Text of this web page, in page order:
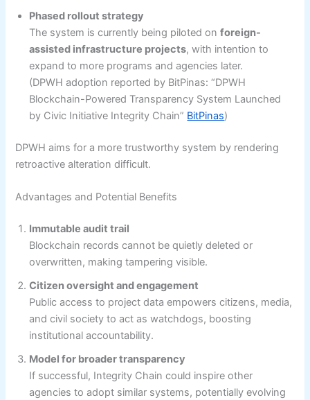
Phased rollout strategy
The system is currently being piloted onforeign-
assisted infrastructure projects, with intention to
expand to more programs and agencies later.
(DPWH adoption reported by BitPinas: “DPWH
Blockchain-Powered Transparency System Launched
by Civic Initiative Integrity Chain” BitPinas)
DPWH aims for a more trustworthy system by rendering
retroactive alteration difficult.
Advantages and Potential Benefits
Immutable audit trail
Blockchain records cannot be quietly deleted or
overwritten, making tampering visible.
Citizen oversight and engagement
Public access to project data empowers citizens, media,
and civil society to act as watchdogs, boosting
institutional accountability.
Model for broader transparency
If successful, Integrity Chain could inspire other
agencies to adopt similar systems, potentially evolving